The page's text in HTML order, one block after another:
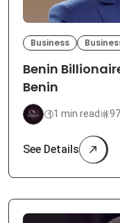
Business
Benin
Benin
1 min read
See Details